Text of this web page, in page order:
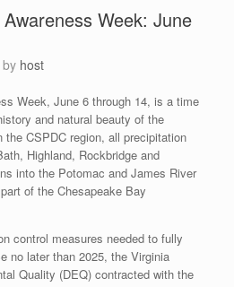
Week: June
by host
Week, June 6 through 14, is a time
and natural beauty of the
the CSPDC region, all precipitation
Highland, Rockbridge and
into the Potomac and James River
of the Chesapeake Bay
control measures needed to fully
no later than 2025, the Virginia
Quality (DEQ) contracted with the